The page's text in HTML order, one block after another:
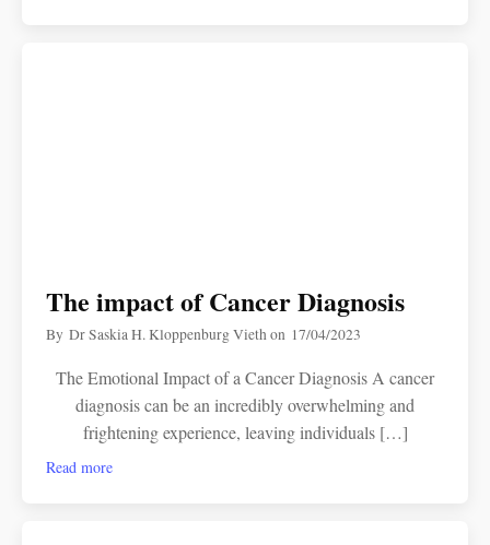
The impact of Cancer Diagnosis
ByDr Saskia H. Kloppenburg Viethon 17/04/2023
The Emotional Impact of a Cancer Diagnosis A cancer
diagnosis can be an incredibly overwhelming and
frightening experience, leaving individuals […]
Read more